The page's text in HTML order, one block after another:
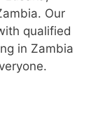
Our
qualified
in Zambia